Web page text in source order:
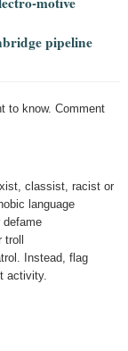
pipeline
to know. Comment
classist, racist or
language
defame
Instead, flag
activity.